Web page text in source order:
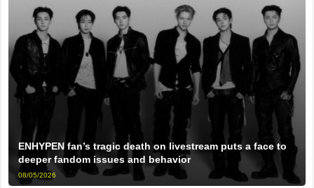
ENHYPEN fan’s tragic death on livestream puts a face to
deeper fandom issues and behavior
08/05/2026